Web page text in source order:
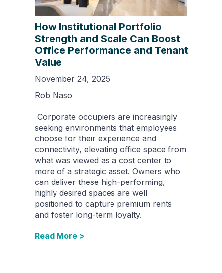
How Institutional Portfolio
Strength and Scale Can Boost
Office Performance and Tenant
Value
November 24, 2025
Rob Naso
Corporate occupiers are increasingly
seeking environments that employees
choose for their experience and
connectivity, elevating office space from
what was viewed as a cost center to
more of a strategic asset. Owners who
can deliver these high-performing,
highly desired spaces are well
positioned to capture premium rents
and foster long-term loyalty.
Read More >